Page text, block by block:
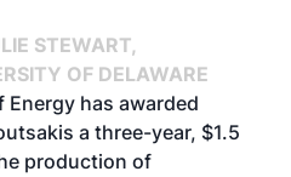
STEWART,
OF DELAWARE
Energy has awarded
a three-year, $1.5
production of